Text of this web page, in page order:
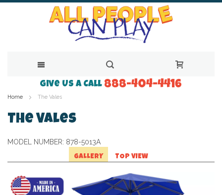
to
Content
Give Us a Call 888-404-4416
Home The Vales
The Vales
MODEL NUMBER: 878-5013A
GALLERY TOP VIEW